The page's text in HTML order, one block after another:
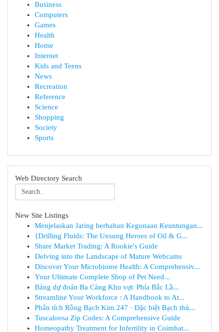
Business
Computers
Games
Health
Home
Internet
Kids and Teens
News
Recreation
Reference
Science
Shopping
Society
Sports
Web Directory Search
New Site Listings
Menjelaskan Jaring berbahan Kegunaan Keuntungan...
{Drilling Fluids: The Unsung Heroes of Oil & G...
Share Market Trading: A Rookie's Guide
Delving into the Landscape of Mature Webcams
Discover Your Microbiome Health: A Comprehensiv...
Your Ultimate Complete Shop of Pet Need...
Bảng dự đoán Ba Càng Khu vực Phía Bắc Lầ...
Streamline Your Workforce : A Handbook to At...
Phân tích Rồng Bạch Kim 247 · Đặc biệt Bạch thủ...
Tuscaloosa Zip Codes: A Comprehensive Guide
Homeopathy Treatment for Infertility in Coimbat...